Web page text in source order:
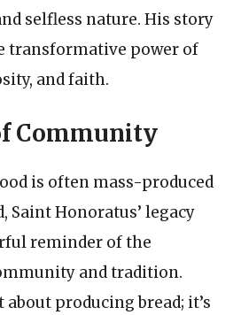
selfless nature. His story
transformative power of
and faith.
Community
is often mass-produced
Saint Honoratus’ legacy
reminder of the
and tradition.
producing bread; it’s